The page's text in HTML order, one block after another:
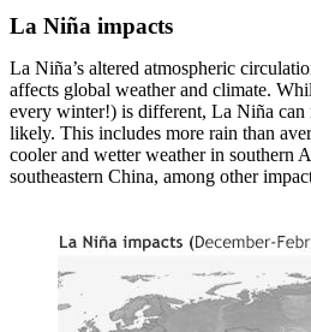
La Niña impacts
La Niña’s altered atmospheric
affects global weather and climate.
every winter!) is different, La Niña can
likely. This includes more rain than
cooler and wetter weather in southern
southeastern China, among other